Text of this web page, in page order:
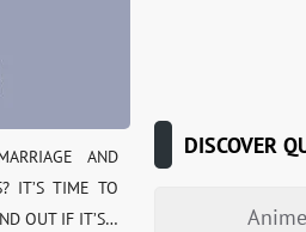
AND
IT’S TIME TO
OUT IF IT’S…
DISCOVER
Anime